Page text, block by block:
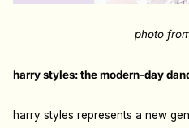
photo
harry styles: the modern-day
harry styles represents a new